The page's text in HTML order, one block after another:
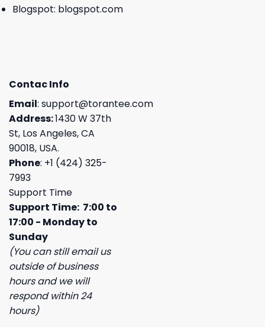
Blogspot: blogspot.com
Contac Info
Email: support@torantee.com
Address:1430 W 37th
St, Los Angeles, CA
90018, USA.
Phone: +1 (424) 325-
7993
Support Time
Support Time: 7:00 to
17:00 - Monday to
Sunday
(You can still email us
outside of business
hours and we will
respond within 24
hours)